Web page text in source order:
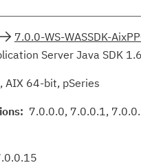
7.0.0-WS-WASSDK-
Server Java SDK
AIX 64-bit, pSeries
7.0.0.0, 7.0.0.1,